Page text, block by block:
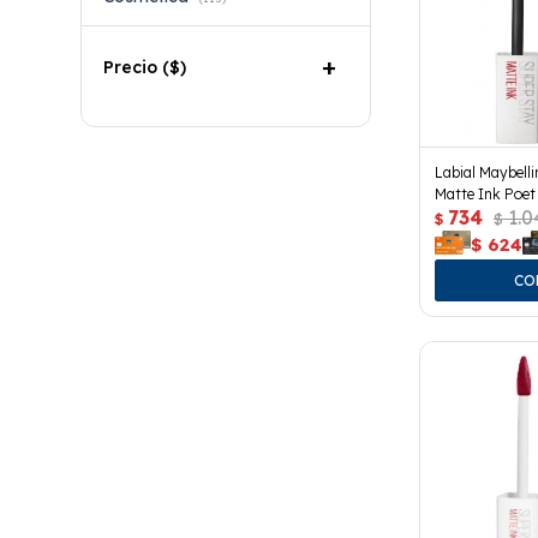
Labial
Matte Ink Poet
$ 734 $
$ 624
Precio ($)